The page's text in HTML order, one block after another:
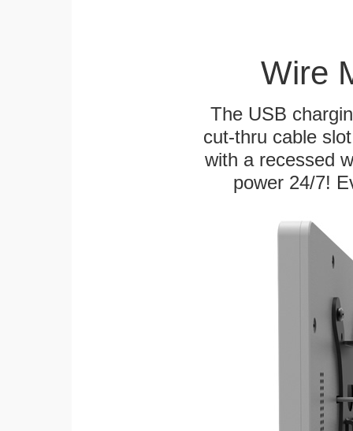
Wire
The USB
cut-thru cable
with a recessed
power 24/7!